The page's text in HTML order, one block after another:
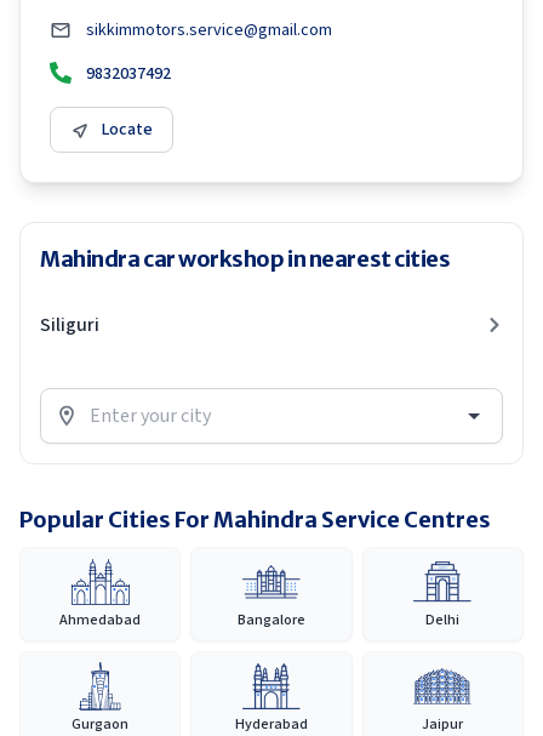
sikkimmotors.service@gmail.com
9832037492
Locate
Mahindra car workshop in nearest cities
Siliguri
Popular Cities For Mahindra Service Centres
Ahmedabad Bangalore Delhi
Gurgaon Hyderabad Jaipur